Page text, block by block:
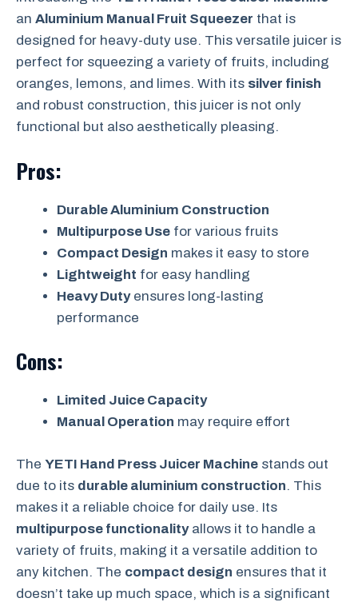
an Aluminium Manual Fruit Squeezer that is
designed for heavy-duty use. This versatile juicer is
perfect for squeezing a variety of fruits, including
oranges, lemons, and limes. With its silver finish
and robust construction, this juicer is not only
functional but also aesthetically pleasing.
Pros:
Durable Aluminium Construction
Multipurpose Use for various fruits
Compact Design makes it easy to store
Lightweight for easy handling
Heavy Dutyensures long-lasting
performance
Cons:
Limited Juice Capacity
Manual Operation may require effort
The YETI Hand Press Juicer Machine stands out
due to its durable aluminium construction. This
makes it a reliable choice for daily use. Its
multipurpose functionalityallows it to handle a
variety of fruits, making it a versatile addition to
any kitchen. The compact design ensures that it
doesn’t take up much space, which is a significant